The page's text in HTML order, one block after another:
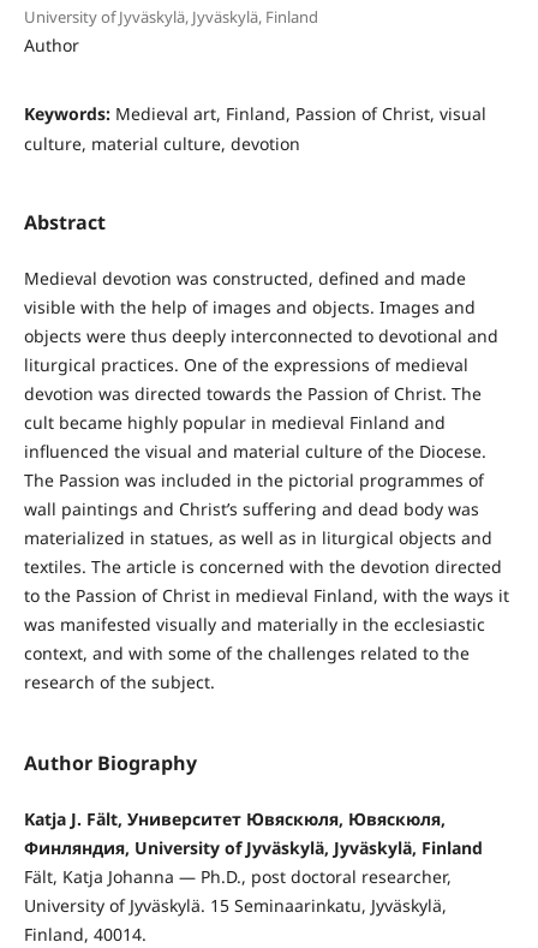
University of Jyväskylä, Jyväskylä, Finland
Author
Keywords: Medieval art, Finland, Passion of Christ, visual
culture, material culture, devotion
Abstract
Medieval devotion was constructed, defined and made
visible with the help of images and objects. Images and
objects were thus deeply interconnected to devotional and
liturgical practices. One of the expressions of medieval
devotion was directed towards the Passion of Christ. The
cult became highly popular in medieval Finland and
influenced the visual and material culture of the Diocese.
The Passion was included in the pictorial programmes of
wall paintings and Christ’s suffering and dead body was
materialized in statues, as well as in liturgical objects and
textiles. The article is concerned with the devotion directed
to the Passion of Christ in medieval Finland, with the ways it
was manifested visually and materially in the ecclesiastic
context, and with some of the challenges related to the
research of the subject.
Author Biography
Katja J. Fält, Университет Ювяскюля, Ювяскюля,
Финляндия, University of Jyväskylä, Jyväskylä, Finland
Fält, Katja Johanna — Ph.D., post doctoral researcher,
University of Jyväskylä. 15 Seminaarinkatu, Jyväskylä,
Finland, 40014.